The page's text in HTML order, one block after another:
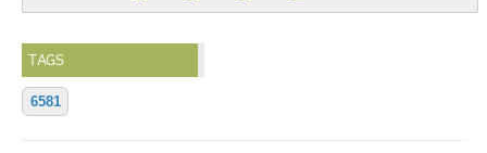
TAGS
6581